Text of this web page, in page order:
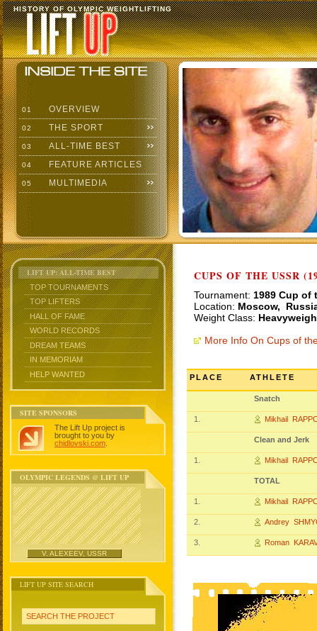
HISTORY OF OLYMPIC WEIGHTLIFTING
01 OVERVIEW
02 THE SPORT
03 ALL-TIME BEST
04 FEATURE ARTICLES
05 MULTIMEDIA
LIFT UP: ALL-TIME BEST
TOP TOURNAMENTS
TOP LIFTERS
HALL OF FAME
WORLD RECORDS
DREAM TEAMS
IN MEMORIAM
HELP WANTED
SITE SPONSORS
The Lift Up project is
brought to you by
chidlovski.com
OLYMPIC LEGENDS @ LIFT UP
V. ALEXEEV, USSR
LIFT UP SITE SEARCH
SEARCH THE PROJECT
CUPS OF THE USSR
Tournament: 1989 Cup of
Location: Moscow,
Weight Class:
More Info On Cups of
PLACE ATHLETE
Snatch
1. Mikhail
Clean and Jerk
1. Mikhail
TOTAL
1. Mikhail
2. Andrey
3. Roman